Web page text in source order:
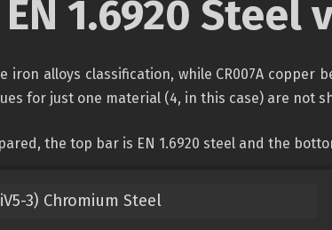
EN 1.6920 Steel
iron alloys classification, while CR007A
for just one material (4, in this case) are not
the top bar is EN 1.6920 steel and the
3) Chromium Steel